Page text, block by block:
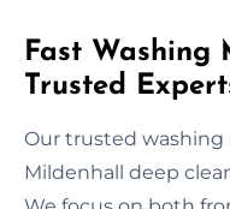
Fast Washing
Trusted
Our trusted
Mildenhall deep